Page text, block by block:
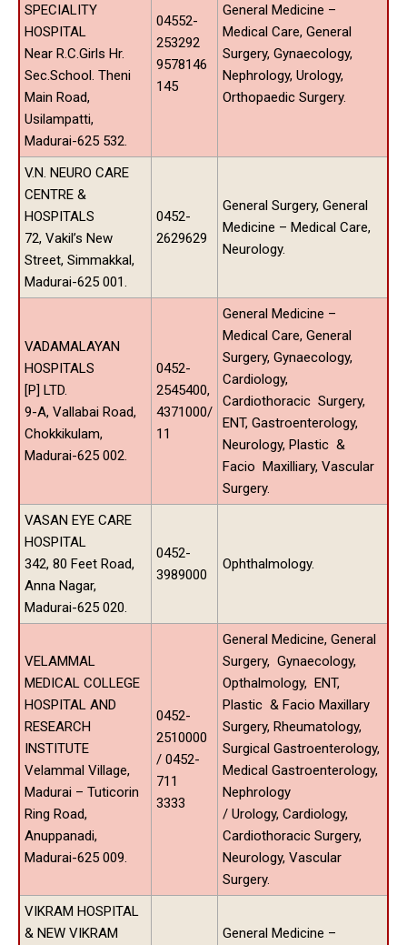
SPECIALITY
HOSPITAL
Near R.C.Girls Hr.
Sec.School. Theni
Main Road,
Usilampatti,
Madurai-625 532.
04552-
253292
9578146
145
General Medicine –
Medical Care, General
Surgery, Gynaecology,
Nephrology, Urology,
Orthopaedic Surgery.
V.N. NEURO CARE
CENTRE &
HOSPITALS
72, Vakil’s New
Street, Simmakkal,
Madurai-625 001.
0452-
2629629
General Surgery, General
Medicine – Medical Care,
Neurology.
VADAMALAYAN
HOSPITALS
[P] LTD.
9-A, Vallabai Road,
Chokkikulam,
Madurai-625 002.
0452-
2545400,
4371000/
11
General Medicine –
Medical Care, General
Surgery, Gynaecology,
Cardiology,
Cardiothoracic Surgery,
ENT, Gastroenterology,
Neurology, Plastic &
Facio Maxilliary, Vascular
Surgery.
VASAN EYE CARE
HOSPITAL
342, 80 Feet Road,
Anna Nagar,
Madurai-625 020.
0452-
3989000
Ophthalmology.
VELAMMAL
MEDICAL COLLEGE
HOSPITAL AND
RESEARCH
INSTITUTE
Velammal Village,
Madurai – Tuticorin
Ring Road,
Anuppanadi,
Madurai-625 009.
0452-
2510000
/ 0452-
711
3333
General Medicine, General
Surgery, Gynaecology,
Opthalmology, ENT,
Plastic & Facio Maxillary
Surgery, Rheumatology,
Surgical Gastroenterology,
Medical Gastroenterology,
Nephrology
/ Urology, Cardiology,
Cardiothoracic Surgery,
Neurology, Vascular
Surgery.
VIKRAM HOSPITAL
& NEW VIKRAM
General Medicine –